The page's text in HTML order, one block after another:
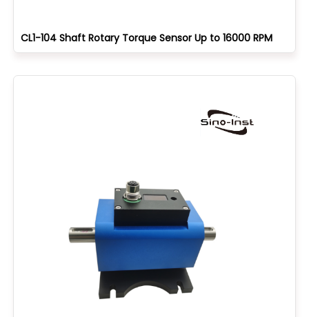
CL1-104 Shaft Rotary Torque Sensor Up to 16000 RPM